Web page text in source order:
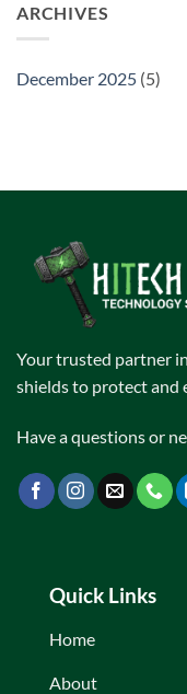
ARCHIVES
December 2025 (5)
Your trusted partner
shields to protect and
Have a questions or
Quick Links
Home
About